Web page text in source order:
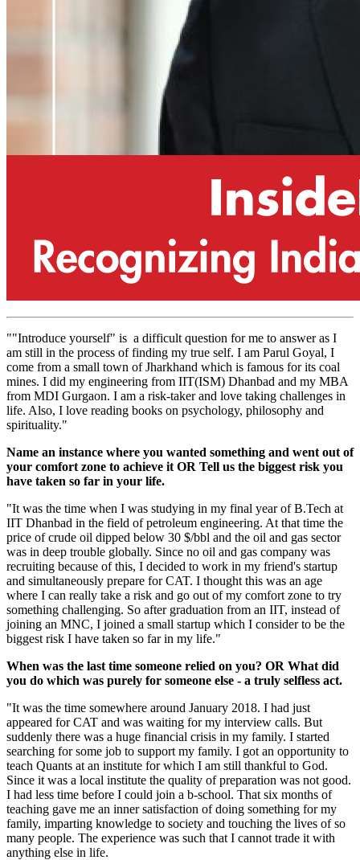
""Introduce yourself" is a difficult question for me to answer as I
am still in the process of finding my true self. I am Parul Goyal, I
come from a small town of Jharkhand which is famous for its coal
mines. I did my engineering from IIT(ISM) Dhanbad and my MBA
from MDI Gurgaon. I am a risk-taker and love taking challenges in
life. Also, I love reading books on psychology, philosophy and
spirituality."
Name an instance where you wanted something and went out of
your comfort zone to achieve it OR Tell us the biggest risk you
have taken so far in your life.
"It was the time when I was studying in my final year of B.Tech at
IIT Dhanbad in the field of petroleum engineering. At that time the
price of crude oil dipped below 30 $/bbl and the oil and gas sector
was in deep trouble globally. Since no oil and gas company was
recruiting because of this, I decided to work in my friend's startup
and simultaneously prepare for CAT. I thought this was an age
where I can really take a risk and go out of my comfort zone to try
something challenging. So after graduation from an IIT, instead of
joining an MNC, I joined a small startup which I consider to be the
biggest risk I have taken so far in my life."
When was the last time someone relied on you? OR What did
you do which was purely for someone else - a truly selfless act.
"It was the time somewhere around January 2018. I had just
appeared for CAT and was waiting for my interview calls. But
suddenly there was a huge financial crisis in my family. I started
searching for some job to support my family. I got an opportunity to
teach Quants at an institute for which I am still thankful to God.
Since it was a local institute the quality of preparation was not good.
I had less time before I could join a b-school. That six months of
teaching gave me an inner satisfaction of doing something for my
family, imparting knowledge to society and touching the lives of so
many people. The experience was such that I cannot trade it with
anything else in life.